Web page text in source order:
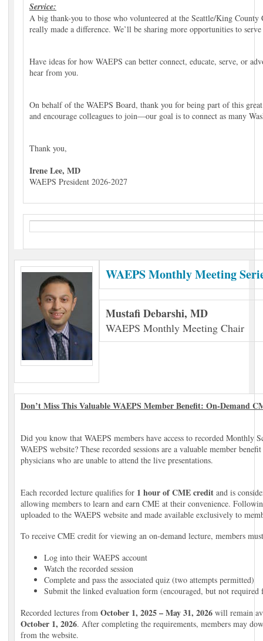
Service:
A big thank-you to those who volunteered at the Seattle/King
really made a difference. We’ll be sharing more opportunities to
Have ideas for how WAEPS can better connect, educate, serve, or
hear from you.
On behalf of the WAEPS Board, thank you for being part of this
and encourage colleagues to join—our goal is to connect as many
Thank you,
Irene Lee, MD
WAEPS President 2026-2027
WAEPS Monthly Meeting
Mustafi Debarshi, MD
WAEPS Monthly Meeting Chair
Don’t Miss This Valuable WAEPS Member Benefit: On-Demand
Did you know that WAEPS members have access to recorded Monthly
WAEPS website? These recorded sessions are a valuable member
physicians who are unable to attend the live presentations.
Each recorded lecture qualifies for 1 hour of CME credit and is
allowing members to learn and earn CME at their convenience.
uploaded to the WAEPS website and made available exclusively to
To receive CME credit for viewing an on-demand lecture, members
Log into their WAEPS account
Watch the recorded session
Complete and pass the associated quiz (two attempts permitted)
Submit the linked evaluation form (encouraged, but not
Recorded lectures from October 1, 2025 – May 31, 2026 will remain
October 1, 2026. After completing the requirements, members may
from the website.